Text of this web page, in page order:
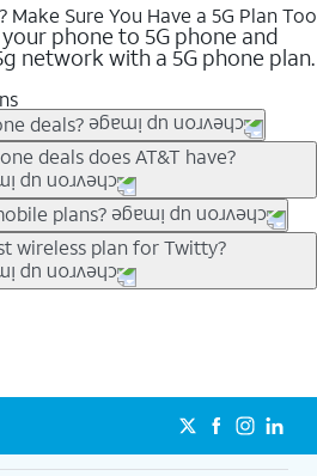
Make Sure You Have a 5G Plan Too
phone to 5G phone and
network with a 5G phone plan.
deals?
existing customers can bring the
$0. Be sure to check back often for
phones in .
deals does AT&T have?
deals for everyone. Trade-in
& Samsung phones can help
deals don’t need a trade-in at all,
plans?
Way, you can pick a plan for each
include unlimited talk, text &
security. Plan
on price and included
UHD, and HBO Max so you can
family member.
wireless plan for Twitty?
will depend on your personal
Unlimited Elite® plan provides
data that can’t slow down
as well as access to 4K UHD
eligible phones.
Go to
att.com/5Gforyou for